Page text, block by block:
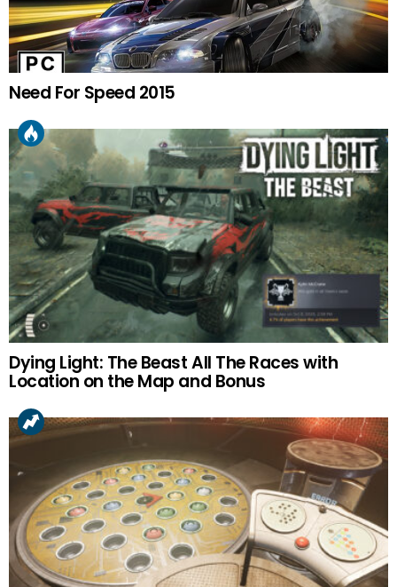
Need For Speed 2015
Dying Light: The Beast All The Races with
Location on the Map and Bonus